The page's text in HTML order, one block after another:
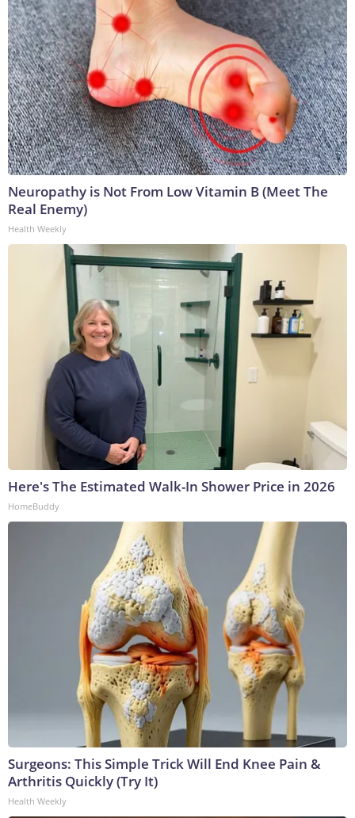
Neuropathy is Not From Low Vitamin B (Meet The
Real Enemy)
Health Weekly
Here's The Estimated Walk-In Shower Price in 2026
HomeBuddy
Surgeons: This Simple Trick Will End Knee Pain &
Arthritis Quickly (Try It)
Health Weekly